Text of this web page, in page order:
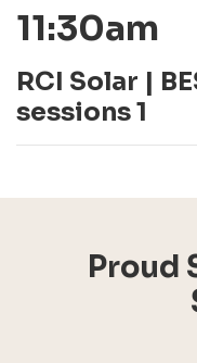
11:30am
RCI Solar |
sessions1
Proud